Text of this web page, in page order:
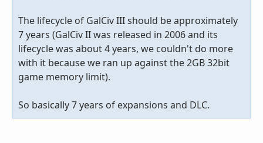
The lifecycle of GalCiv III should be approximately
7 years (GalCiv II was released in 2006 and its
lifecycle was about 4 years, we couldn't do more
with it because we ran up against the 2GB 32bit
game memory limit).
So basically 7 years of expansions and DLC.